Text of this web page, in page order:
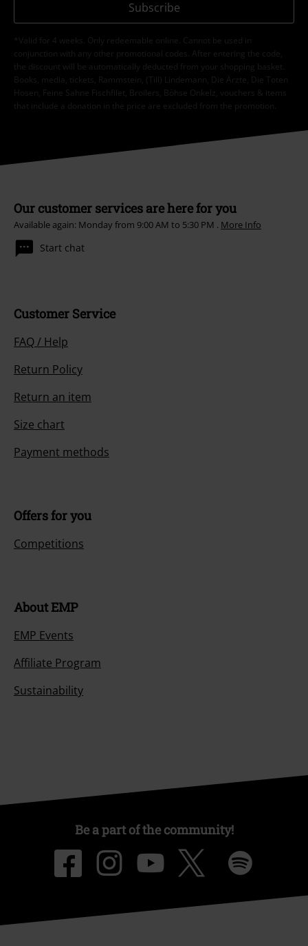
Subscribe
*Valid for 4 weeks. Only redeemable online. Cannot be used in
conjunction with any other promotional codes. After entering the code,
the discount will be automatically deducted from your shopping basket.
Books, media, tickets, Rammstein, (Till) Lindemann, Die Ärzte, Die Toten
Hosen, Feine Sahne Fischfilet, Broilers, Böhse Onkelz, vouchers & items
that include a donation in the price are excluded from the promotion.
Our customer services are here for you
Available again: Monday from 9:00 AM to 5:30 PM . More Info
Start chat
Customer Service
FAQ / Help
Return Policy
Return an item
Size chart
Payment methods
Offers for you
Competitions
About EMP
EMP Events
Affiliate Program
Sustainability
Be a part of the community!